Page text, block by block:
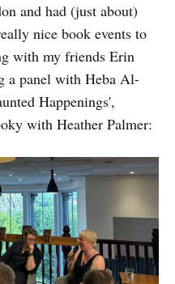
and had (just about)
nice book events to
with my friends Erin
a panel with Heba Al-
Happenings',
with Heather Palmer: